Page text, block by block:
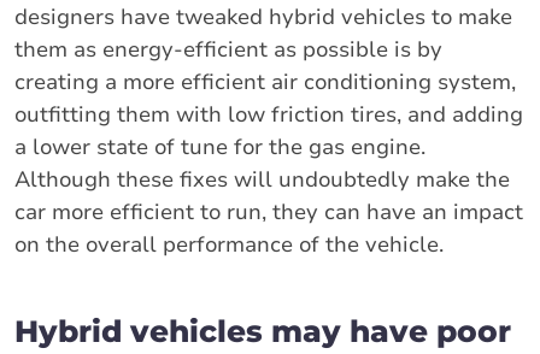
designers have tweaked hybrid vehicles to make
them as energy-efficient as possible is by
creating a more efficient air conditioning system,
outfitting them with low friction tires, and adding
a lower state of tune for the gas engine.
Although these fixes will undoubtedly make the
car more efficient to run, they can have an impact
on the overall performance of the vehicle.
Hybrid vehicles may have poor